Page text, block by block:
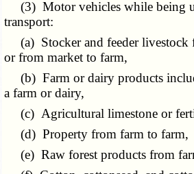
(3) Motor vehicles while being
transport:
(a) Stocker and feeder livestock
or from market to farm,
(b) Farm or dairy products
a farm or dairy,
(c) Agricultural limestone or
(d) Property from farm to farm,
(e) Raw forest products from